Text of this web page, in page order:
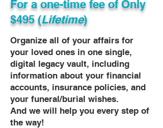
For a one-time fee ofOnly
$495 (Lifetime)
Organize all of your affairs for
your loved ones in one single,
digital legacy vault, including
information about your financial
accounts, insurance policies, and
your funeral/burial wishes.
And we will help you every step of
the way!